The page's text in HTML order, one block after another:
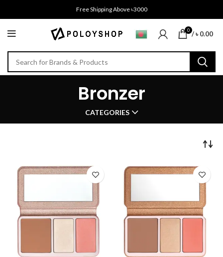
Free Shipping Above ৳3000
0 /৳0.00
Bronzer
CATEGORIES